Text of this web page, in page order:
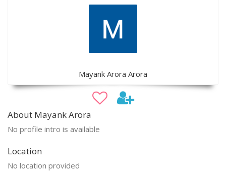
Mayank Arora Arora
About Mayank Arora
No profile intro is available
Location
No location provided